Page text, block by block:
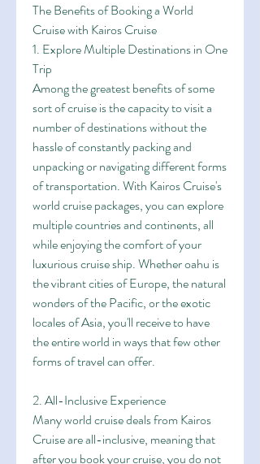
The Benefits of Booking a World
Cruise with Kairos Cruise
1. Explore Multiple Destinations in One
Trip
Among the greatest benefits of some
sort of cruise is the capacity to visit a
number of destinations without the
hassle of constantly packing and
unpacking or navigating different forms
of transportation. With Kairos Cruise's
world cruise packages, you can explore
multiple countries and continents, all
while enjoying the comfort of your
luxurious cruise ship. Whether oahu is
the vibrant cities of Europe, the natural
wonders of the Pacific, or the exotic
locales of Asia, you'll receive to have
the entire world in ways that few other
forms of travel can offer.
2. All-Inclusive Experience
Many world cruise deals from Kairos
Cruise are all-inclusive, meaning that
after you book your cruise, you do not